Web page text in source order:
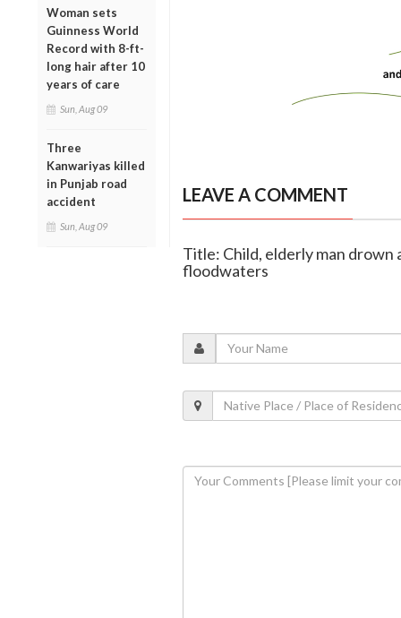
Woman sets
Guinness World
Record with 8-ft-
long hair after 10
years of care
Sun, Aug 09
Three
Kanwariyas killed
in Punjab road
accident
Sun, Aug 09
LEAVE A COMMENT
Title: Child, elderly man drown
floodwaters